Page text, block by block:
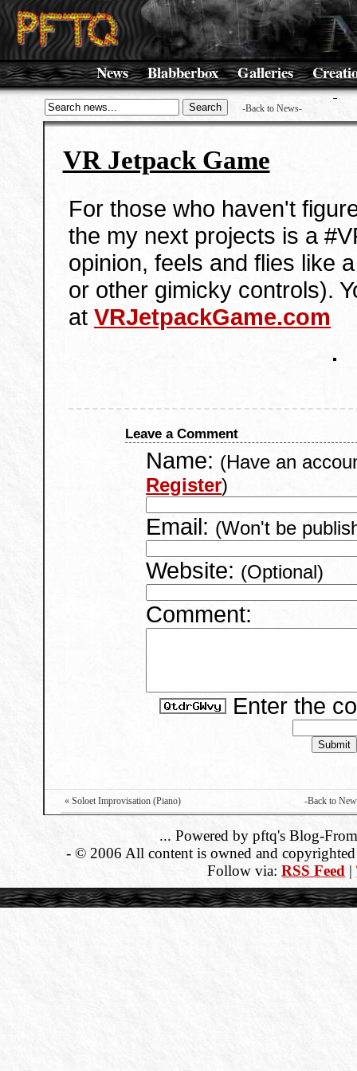
News Blabberbox Galleries
-Back to News-
VR Jetpack Game
For those who haven't
the my next projects is a
opinion, feels and flies like
or other gimicky controls).
atVRJetpackGame.com
Leave a Comment
Name: (Have an
Register)
Email: (Won't be
Website: (Optional)
Comment:
Enter the
« Soloet Improvisation (Piano) -Back to
... Powered by pftq's Blog-
- © 2006 All content is owned and
Follow via:RSS Feed |